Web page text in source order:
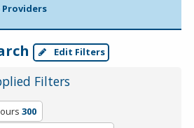
Edit Filters
Filters
300